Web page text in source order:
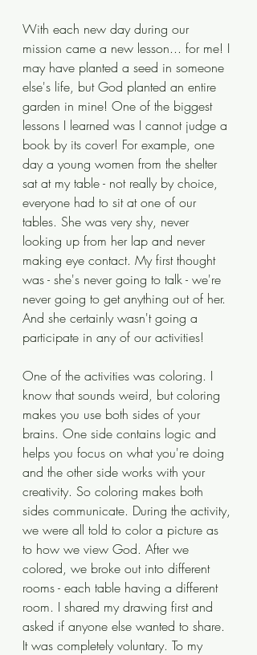
With each new day during our
mission came a new lesson... for me! I
may have planted a seed in someone
else's life, but God planted an entire
garden in mine! One of the biggest
lessons I learned was I cannot judge a
book by its cover! For example, one
day a young women from the shelter
sat at my table - not really by choice,
everyone had to sit at one of our
tables. She was very shy, never
looking up from her lap and never
making eye contact. My first thought
was - she's never going to talk - we're
never going to get anything out of her.
And she certainly wasn't going a
participate in any of our activities!
One of the activities was coloring. I
know that sounds weird, but coloring
makes you use both sides of your
brains. One side contains logic and
helps you focus on what you're doing
and the other side works with your
creativity. So coloring makes both
sides communicate. During the activity,
we were all told to color a picture as
to how we view God. After we
colored, we broke out into different
rooms - each table having a different
room. I shared my drawing first and
asked if anyone else wanted to share.
It was completely voluntary. To my